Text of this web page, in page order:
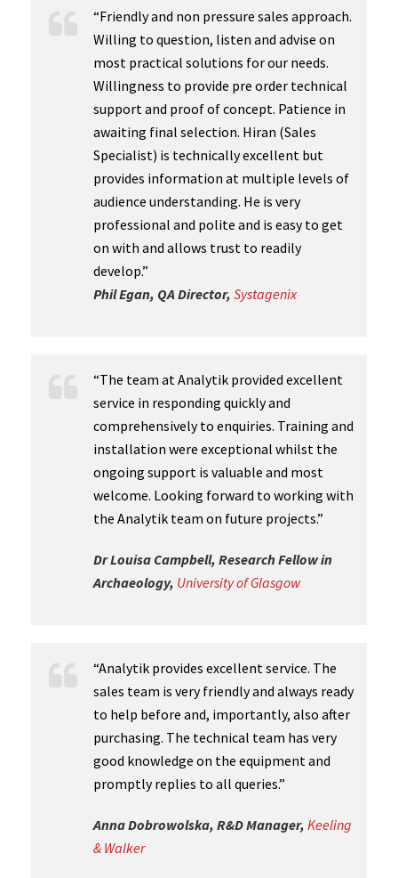
“Friendly and non pressure sales approach.
Willing to question, listen and advise on
most practical solutions for our needs.
Willingness to provide pre order technical
support and proof of concept. Patience in
awaiting final selection. Hiran (Sales
Specialist) is technically excellent but
provides information at multiple levels of
audience understanding. He is very
professional and polite and is easy to get
on with and allows trust to readily
develop.”
Phil Egan, QA Director, Systagenix
“The team at Analytik provided excellent
service in responding quickly and
comprehensively to enquiries. Training and
installation were exceptional whilst the
ongoing support is valuable and most
welcome. Looking forward to working with
the Analytik team on future projects.”
Dr Louisa Campbell, Research Fellow in
Archaeology, University of Glasgow
“Analytik provides excellent service. The
sales team is very friendly and always ready
to help before and, importantly, also after
purchasing. The technical team has very
good knowledge on the equipment and
promptly replies to all queries.”
Anna Dobrowolska, R&D Manager, Keeling
& Walker